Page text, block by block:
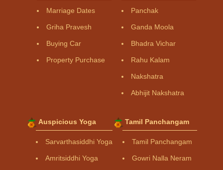
Marriage Dates
Griha Pravesh
Buying Car
Property Purchase
Panchak
Ganda Moola
Bhadra Vichar
Rahu Kalam
Nakshatra
Abhijit Nakshatra
Auspicious Yoga
Sarvarthasiddhi Yoga
Amritsiddhi Yoga
Tamil Panchangam
Tamil Panchangam
Gowri Nalla Neram